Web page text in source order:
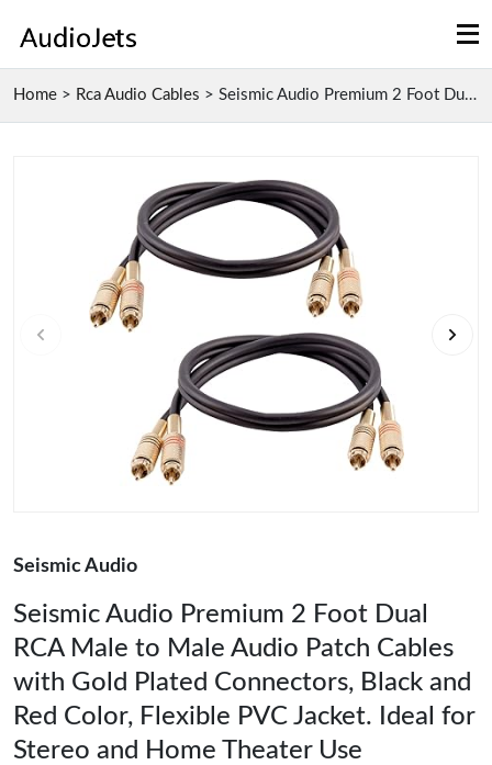
Home > Rca Audio Cables > Seismic Audio Premium 2 Foot Dual RCA Male to Male...
Seismic Audio
Seismic Audio Premium 2 Foot Dual
RCA Male to Male Audio Patch Cables
with Gold Plated Connectors, Black and
Red Color, Flexible PVC Jacket. Ideal for
Stereo and Home Theater Use